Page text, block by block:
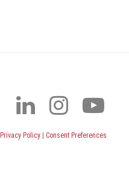
Privacy Policy | Consent Preferences